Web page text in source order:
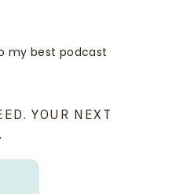
my best podcast
YOUR NEXT